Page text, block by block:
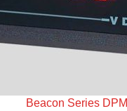
Beacon Series DPM